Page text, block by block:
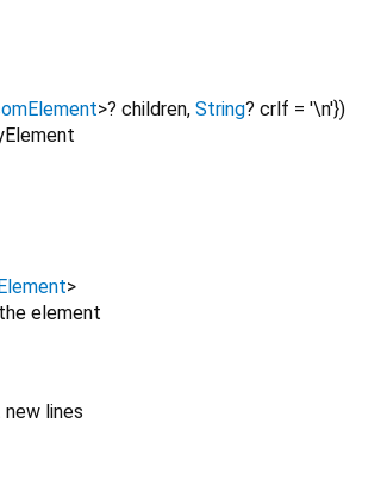
>? children, String? crlf = '\n'})
>
element
lines